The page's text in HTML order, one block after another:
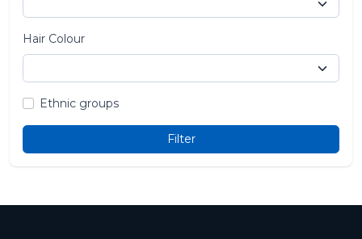
Hair Colour
Ethnic groups
Filter